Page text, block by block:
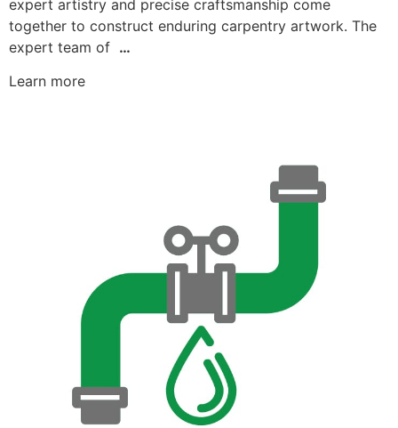
expert artistry and precise craftsmanship come
together to construct enduring carpentry artwork. The
expert team of …
Learn more